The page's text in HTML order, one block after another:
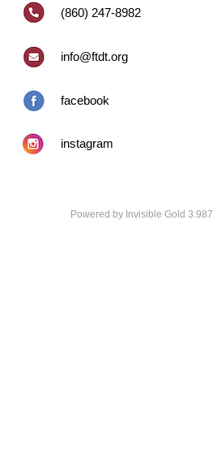
(860) 247-8982
info@ftdt.org
facebook
instagram
Powered by Invisible Gold 3.987